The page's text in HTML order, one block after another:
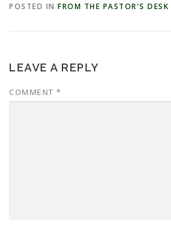
POSTED IN FROM THE PASTOR'S DESK
LEAVE A REPLY
COMMENT *